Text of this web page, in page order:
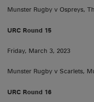
Munster Rugby v Ospreys,
URC Round 15
Friday, March 3, 2023
Munster Rugby v Scarlets,
URC Round 16